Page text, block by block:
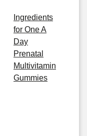
Ingredients
for One A
Day
Prenatal
Multivitamin
Gummies